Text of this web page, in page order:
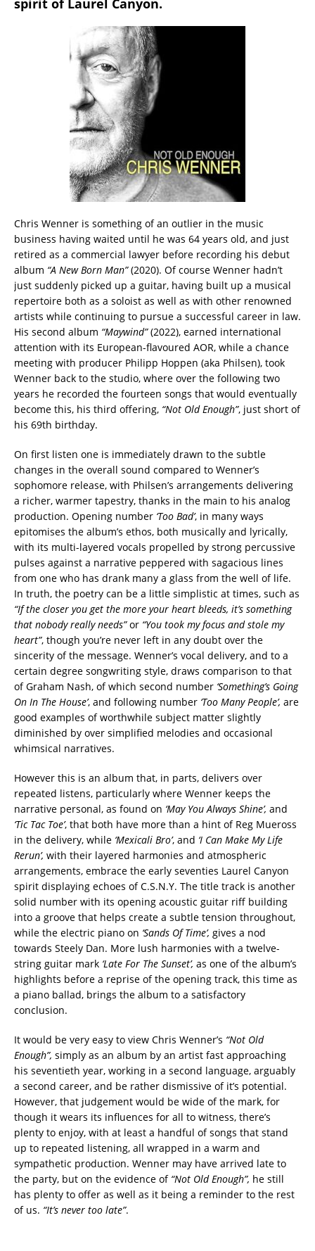
spirit of Laurel Canyon.
Chris Wenner is something of an outlier in the music
business having waited until he was 64 years old, and just
retired as a commercial lawyer before recording his debut
album “A New Born Man”(2020). Of course Wenner hadn’t
just suddenly picked up a guitar, having built up a musical
repertoire both as a soloist as well as with other renowned
artists while continuing to pursue a successful career in law.
His second album “Maywind”(2022), earned international
attention with its European-flavoured AOR, while a chance
meeting with producer Philipp Hoppen (aka Philsen), took
Wenner back to the studio, where over the following two
years he recorded the fourteen songs that would eventually
become this, his third offering, “Not Old Enough”, just short of
his 69th birthday.
On first listen one is immediately drawn to the subtle
changes in the overall sound compared to Wenner’s
sophomore release, with Philsen’s arrangements delivering
a richer, warmer tapestry, thanks in the main to his analog
production. Opening number ‘Too Bad’, in many ways
epitomises the album’s ethos, both musically and lyrically,
with its multi-layered vocals propelled by strong percussive
pulses against a narrative peppered with sagacious lines
from one who has drank many a glass from the well of life.
In truth, the poetry can be a little simplistic at times, such as
“If the closer you get the more your heart bleeds, it’s something
that nobody really needs”or “You took my focus and stole my
heart”, though you’re never left in any doubt over the
sincerity of the message. Wenner’s vocal delivery, and to a
certain degree songwriting style, draws comparison to that
of Graham Nash, of which second number ‘Something’s Going
On In The House’, and following number ‘Too Many People’, are
good examples of worthwhile subject matter slightly
diminished by over simplified melodies and occasional
whimsical narratives.
However this is an album that, in parts, delivers over
repeated listens, particularly where Wenner keeps the
narrative personal, as found on ‘May You Always Shine’, and
‘Tic Tac Toe’, that both have more than a hint of Reg Mueross
in the delivery, while ‘Mexicali Bro’, and ‘I Can Make My Life
Rerun’, with their layered harmonies and atmospheric
arrangements, embrace the early seventies Laurel Canyon
spirit displaying echoes of C.S.N.Y. The title track is another
solid number with its opening acoustic guitar riff building
into a groove that helps create a subtle tension throughout,
while the electric piano on ‘Sands Of Time’, gives a nod
towards Steely Dan. More lush harmonies with a twelve-
string guitar mark ‘Late For The Sunset’, as one of the album’s
highlights before a reprise of the opening track, this time as
a piano ballad, brings the album to a satisfactory
conclusion.
It would be very easy to view Chris Wenner’s “Not Old
Enough”, simply as an album by an artist fast approaching
his seventieth year, working in a second language, arguably
a second career, and be rather dismissive of it’s potential.
However, that judgement would be wide of the mark, for
though it wears its influences for all to witness, there’s
plenty to enjoy, with at least a handful of songs that stand
up to repeated listening, all wrapped in a warm and
sympathetic production. Wenner may have arrived late to
the party, but on the evidence of “Not Old Enough”, he still
has plenty to offer as well as it being a reminder to the rest
of us. “It’s never too late”.